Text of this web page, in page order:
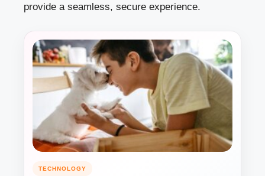
provide a seamless, secure experience.
TECHNOLOGY